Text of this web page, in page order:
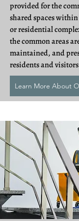
provided for the
shared spaces
or residential
the common areas
maintained, and
residents and